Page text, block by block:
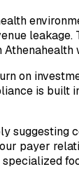
Athenahealth
on
is
payer